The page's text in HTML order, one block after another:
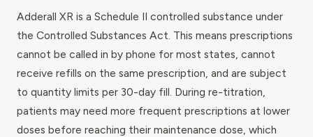
Adderall XR is a Schedule II controlled substance under
the Controlled Substances Act. This means prescriptions
cannot be called in by phone for most states, cannot
receive refills on the same prescription, and are subject
to quantity limits per 30-day fill. During re-titration,
patients may need more frequent prescriptions at lower
doses before reaching their maintenance dose, which